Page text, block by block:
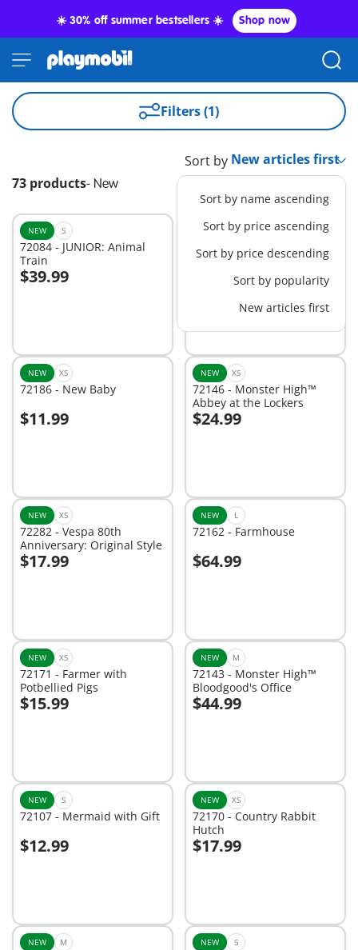
☀️ 30% off summer bestsellers ☀️ Shop now
Filters (1)
73 products- New
Sort by
Sort by name ascending
Sort by price ascending
Sort by price descending
Sort by popularity
New articles first
NEW S
72084 - JUNIOR: Animal
Train
$39.99
Add to cart
NEW S
72086 - JUNIOR: Birthday
Cake
$29.99
Add to cart
NEW XS
72186 - New Baby
$11.99
Add to cart
NEW XS
72146 - Monster High™
Abbey at the Lockers
$24.99
Add to cart
NEW XS
72282 - Vespa 80th
Anniversary: Original Style
$17.99
NEW L
72162 - Farmhouse
$64.99
Add to cart
NEW XS
72171 - Farmer with
Potbellied Pigs
$15.99
Add to cart
NEW M
72143 - Monster High™
Bloodgood's Office
$44.99
Add to cart
NEW S
72107 - Mermaid with Gift
$12.99
Add to cart
NEW XS
72170 - Country Rabbit
Hutch
$17.99
Add to cart
NEW M NEW S